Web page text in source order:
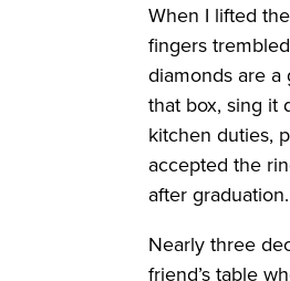
When I lifted
fingers
diamonds are
that box, sing it
kitchen duties,
accepted the
after graduation.
Nearly three
friend’s table